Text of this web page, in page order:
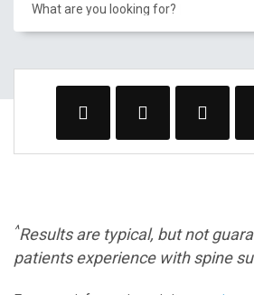
What are you looking for?
^Results are typical, but not
patients experience with spine